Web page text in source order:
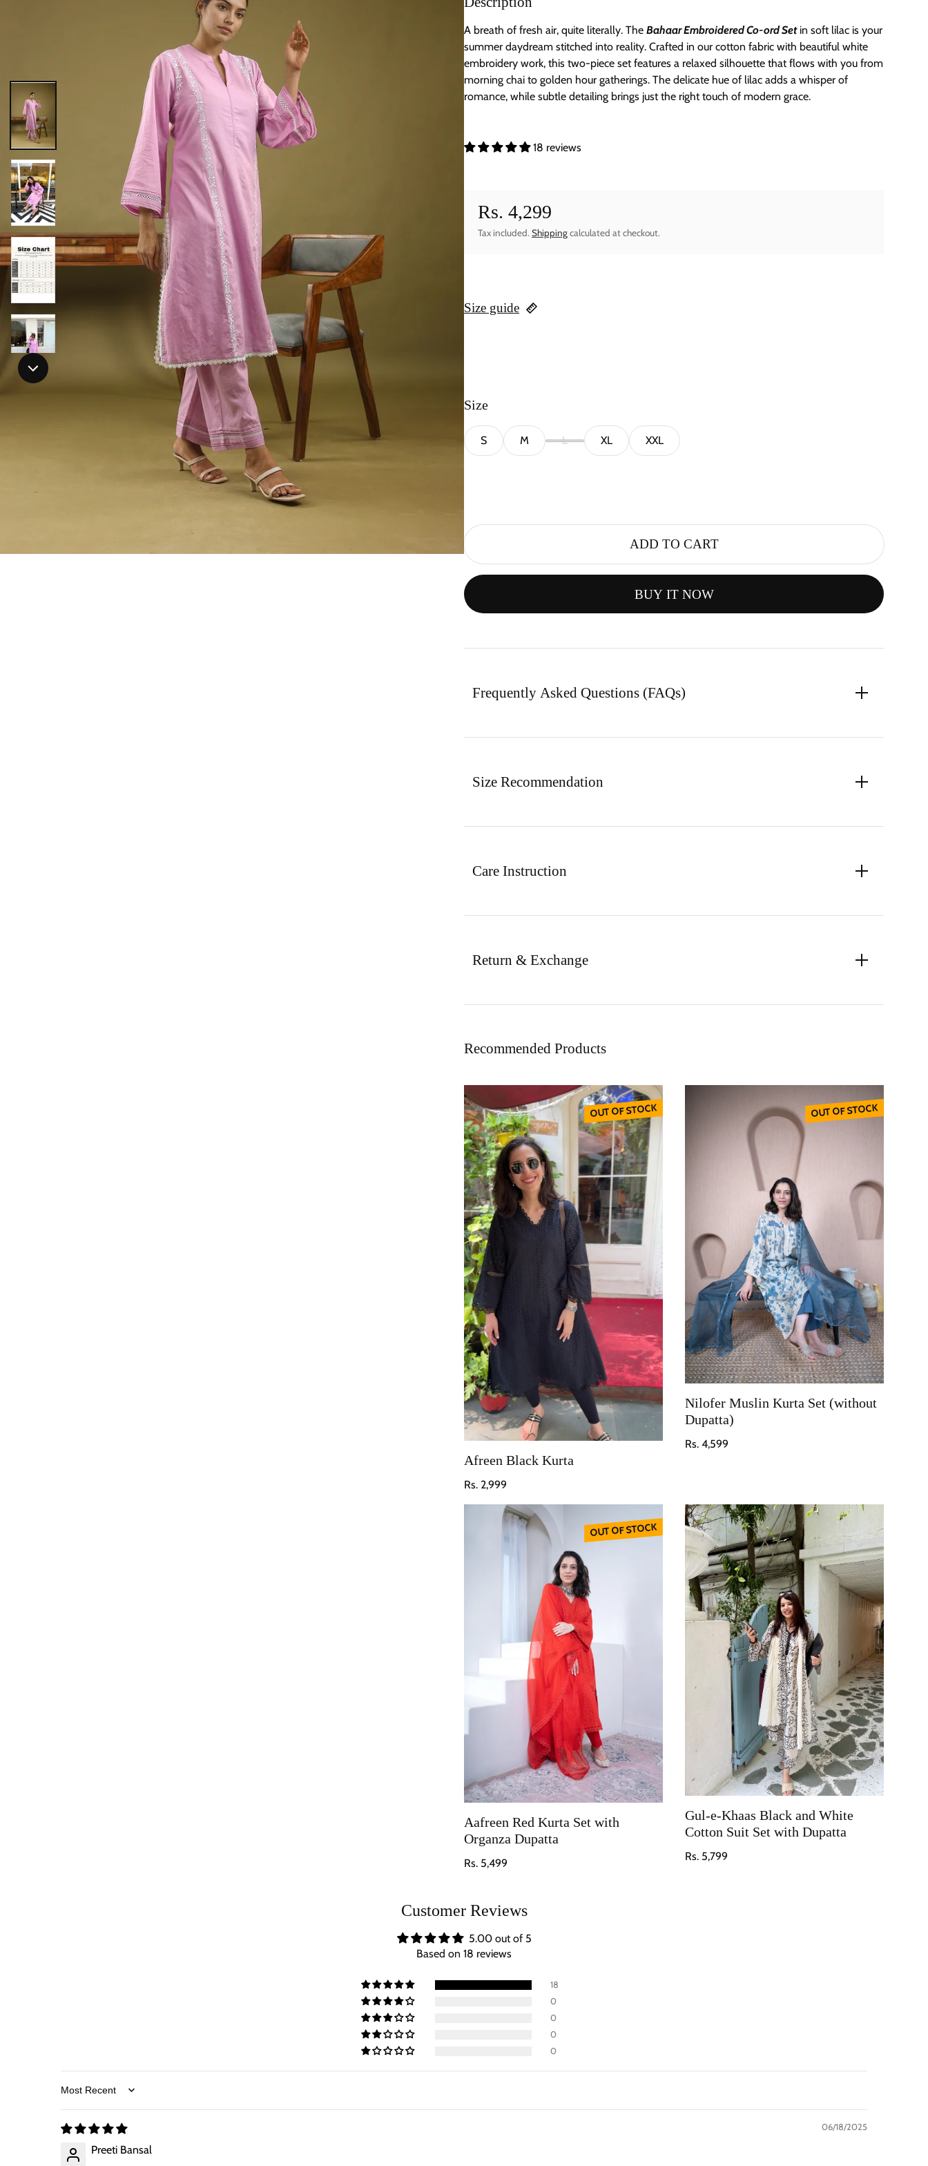
A breath of fresh air, quite literally. The Bahaar Embroidered Co-ord Setin soft lilac is your
summer daydream stitched into reality. Crafted in our cotton fabric with beautiful white
embroidery work, this two-piece set features a relaxed silhouette that flows with you from
morning chai to golden hour gatherings. The delicate hue of lilac adds a whisper of
romance, while subtle detailing brings just the right touch of modern grace.
18 reviews
Regular price
Rs. 4,299
Tax included. Shippingcalculated at checkout.
Size guide
Size
S M L XL XXL
ADD TO CART
BUY IT NOW
Frequently Asked Questions (FAQs)
Size Recommendation
Care Instruction
Return & Exchange
Recommended Products
OUT OF STOCK
Afreen Black Kurta
Regular price
Rs. 2,999
OUT OF STOCK
Nilofer Muslin Kurta Set (without
Dupatta)
Regular price
Rs. 4,599
OUT OF STOCK
Aafreen Red Kurta Set with
Organza Dupatta
Regular price
Rs. 5,499
Gul-e-Khaas Black and White
Cotton Suit Set with Dupatta
Regular price
Rs. 5,799
Customer Reviews
5.00 out of 5
Based on 18 reviews
18
0
0
0
0
Sort by
06/18/2025
Preeti Bansal